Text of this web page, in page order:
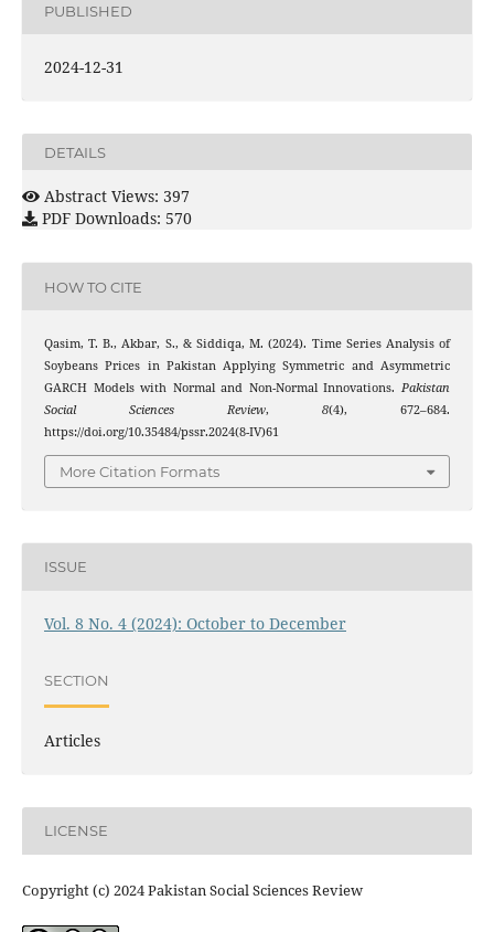
PUBLISHED
2024-12-31
DETAILS
Abstract Views: 397
PDF Downloads: 570
HOW TO CITE
Qasim, T. B., Akbar, S., & Siddiqa, M. (2024). Time Series Analysis of
Soybeans Prices in Pakistan Applying Symmetric and Asymmetric
GARCH Models with Normal and Non-Normal Innovations.Pakistan
Social Sciences Review,8(4), 672–684.
https://doi.org/10.35484/pssr.2024(8-IV)61
More Citation Formats
ISSUE
Vol. 8 No. 4 (2024): October to December
SECTION
Articles
LICENSE
Copyright (c) 2024 Pakistan Social Sciences Review